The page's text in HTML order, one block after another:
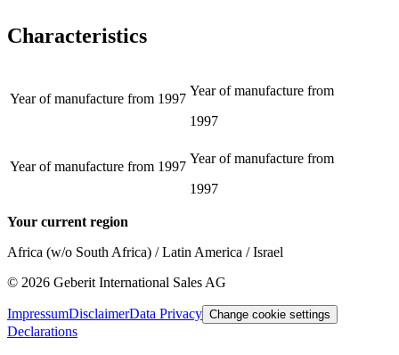
Characteristics
Year of manufacture from 1997
Year of manufacture from
1997
Year of manufacture from 1997
Year of manufacture from
1997
Your current region
Africa (w/o South Africa) / Latin America / Israel
© 2026 Geberit International Sales AG
ImpressumDisclaimerData Privacy Change cookie settings
Declarations